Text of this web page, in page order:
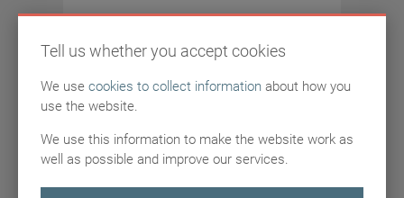
Tell us whether you accept cookies
We use cookies to collect information about how you
use the website.
We use this information to make the website work as
well as possible and improve our services.
ARTICLES
SOURCE:HTTPS://NEWS.SKY.COM